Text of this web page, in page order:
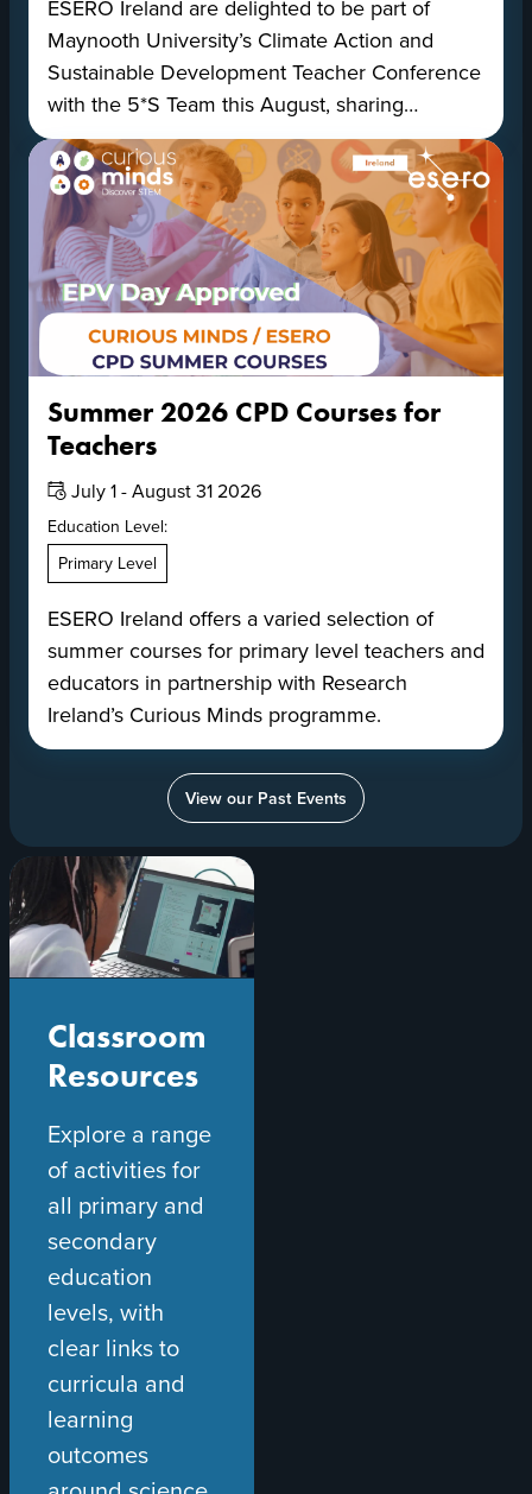
ESERO Ireland are delighted to be part of
Maynooth University’s Climate Action and
Sustainable Development Teacher Conference
with the 5*S Team this August, sharing…
Summer 2026 CPD Courses for
Teachers
Date:July 1 - August 31 2026
Education Level:
Primary Level
ESERO Ireland offers a varied selection of
summer courses for primary level teachers and
educators in partnership with Research
Ireland’s Curious Minds programme.
View our Past Events
Classroom
Resources
Explore a range
of activities for
all primary and
secondary
education
levels, with
clear links to
curricula and
learning
outcomes